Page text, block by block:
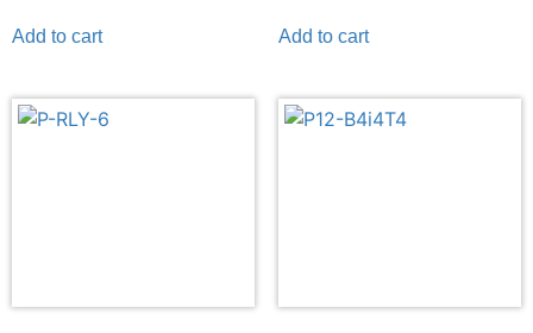
Add to cart Add to cart